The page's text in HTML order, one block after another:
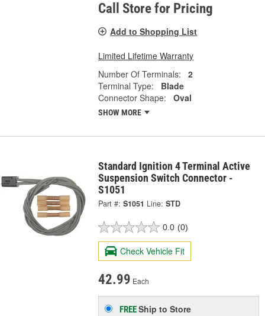
Call Store for Pricing
Add to Shopping List
Limited Lifetime Warranty
Number Of Terminals:
2
Terminal Type:
Blade
Connector Shape:
Oval
SHOW MORE
Standard Ignition 4 Terminal Active
Suspension Switch Connector -
S1051
Part #: S1051 Line: STD
0.0 (0)
Check Vehicle Fit
42.99 Each
FREEShip to Store